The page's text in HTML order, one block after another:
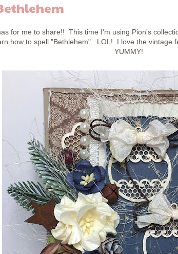
for me to share!! This time I'm using Pion's
how to spell "Bethlehem". LOL! I love the vintage
YUMMY!